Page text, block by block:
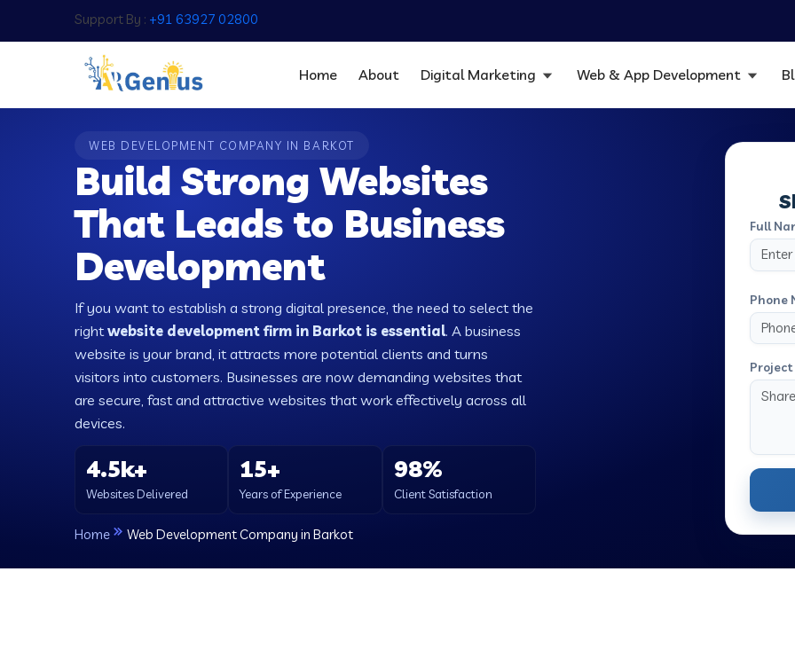
Support By : +91 63927 02800
Home About Digital Marketing Web & App Development
WEB DEVELOPMENT COMPANY IN BARKOT
Build Strong Websites
That Leads to Business
Development
If you want to establish a strong digital presence, the need to select the
rightwebsite development firm in Barkot is essential. A business
website is your brand, it attracts more potential clients and turns
visitors into customers. Businesses are now demanding websites that
are secure, fast and attractive websites that work effectively across all
devices.
4.5k+
Websites Delivered
15+
Years of Experience
98%
Client Satisfaction
Home Web Development Company in Barkot
Full
Phone